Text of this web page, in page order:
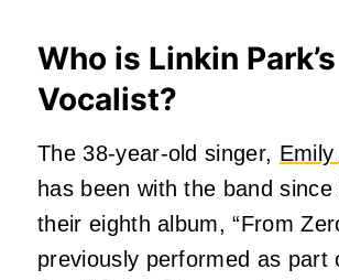
Who is Linkin
Vocalist?
The 38-year-old singer,
has been with the band since
their eighth album, “From
previously performed as part